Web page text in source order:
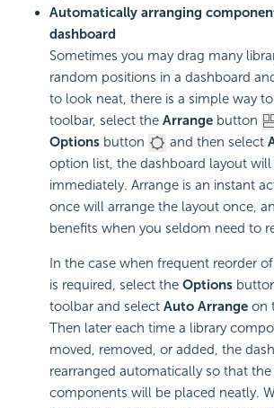
Automatically arranging
dashboard
Sometimes you may drag many
random positions in a dashboard
to look neat, there is a simple way
toolbar, select the Arrange button
Options button and then select
option list, the dashboard layout
immediately. Arrange is an instant
once will arrange the layout once,
benefits when you seldom need to
In the case when frequent reorder
is required, select the Options
toolbar and select Auto Arrange on
Then later each time a library
moved, removed, or added, the
rearranged automatically so that the
components will be placed neatly.